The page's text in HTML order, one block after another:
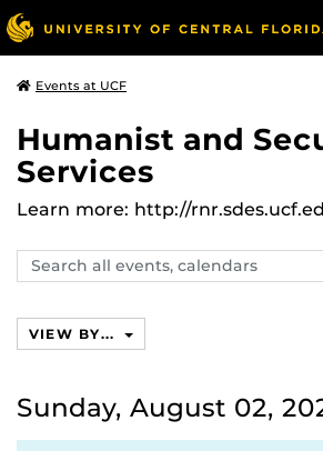
Events at UCF
Humanist and
Services
Learn more: http://
Search
events,
VIEW BY...
Sunday, August 02,